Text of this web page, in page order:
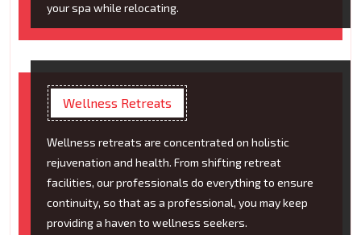
your spa while relocating.
Wellness Retreats
Wellness retreats are concentrated on holistic
rejuvenation and health. From shifting retreat
facilities, our professionals do everything to ensure
continuity, so that as a professional, you may keep
providing a haven to wellness seekers.